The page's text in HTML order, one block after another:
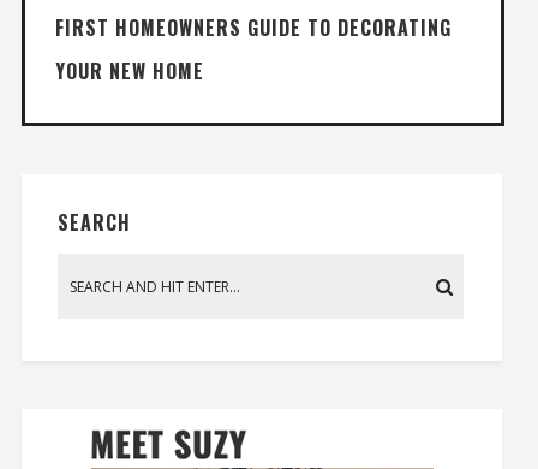
FIRST HOMEOWNERS GUIDE TO DECORATING
YOUR NEW HOME
SEARCH